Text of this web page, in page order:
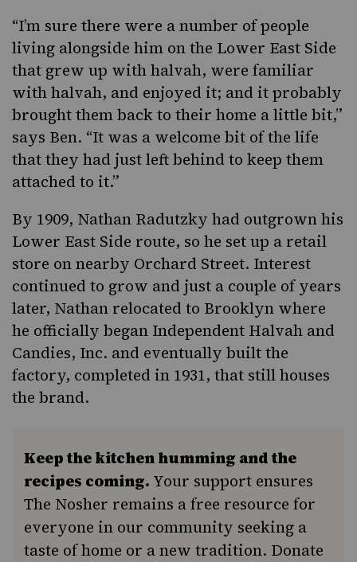
“I’m sure there were a number of people
living alongside him on the Lower East Side
that grew up with halvah, were familiar
with halvah, and enjoyed it; and it probably
brought them back to their home a little bit,”
says Ben. “It was a welcome bit of the life
that they had just left behind to keep them
attached to it.”
By 1909, Nathan Radutzky had outgrown his
Lower East Side route, so he set up a retail
store on nearby Orchard Street. Interest
continued to grow and just a couple of years
later, Nathan relocated to Brooklyn where
he officially began Independent Halvah and
Candies, Inc. and eventually built the
factory, completed in 1931, that still houses
the brand.
Keep the kitchen humming and the
recipes coming. Your support ensures
The Nosher remains a free resource for
everyone in our community seeking a
taste of home or a new tradition. Donate